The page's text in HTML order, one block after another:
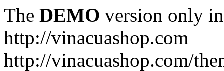
The DEMO version only
http://vinacuashop.com
http://vinacuashop.com/